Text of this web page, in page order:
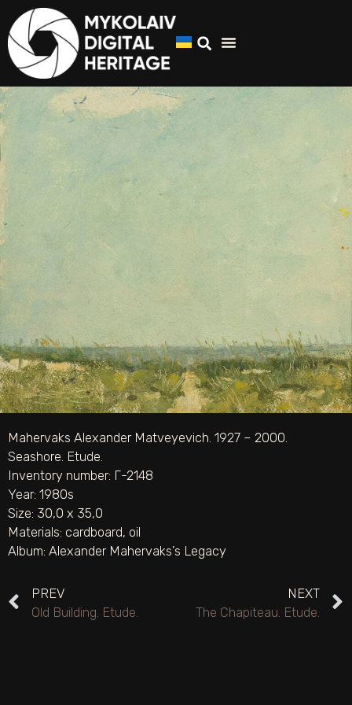
Mahervaks Alexander Matveyevich. 1927 – 2000.
Seashore. Etude.
Inventory number: Г-2148
Year: 1980s
Size: 30,0 х 35,0
Materials: cardboard, oil
Album: Alexander Mahervaks’s Legacy
PREV
Old Building. Etude.
NEXT
The Chapiteau. Etude.